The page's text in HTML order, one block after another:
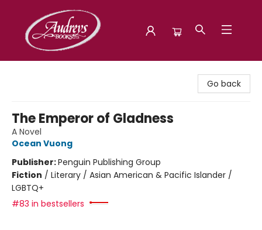
Go back
The Emperor of Gladness
A Novel
Ocean Vuong
Publisher:Penguin Publishing Group
Fiction / Literary / Asian American & Pacific Islander /
LGBTQ+
#83 in bestsellers